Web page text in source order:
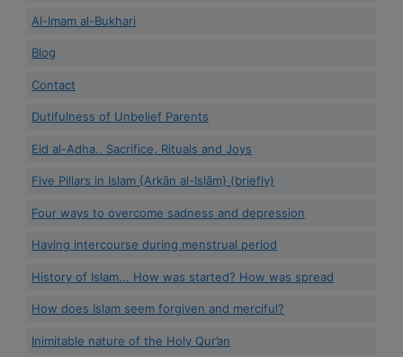
Al-Imam al-Bukhari
Blog
Contact
Dutifulness of Unbelief Parents
Eid al-Adha.. Sacrifice, Rituals and Joys
Five Pillars in Islam {Arkān al-Islām} (briefly)
Four ways to overcome sadness and depression
Having intercourse during menstrual period
History of Islam... How was started? How was spread
How does Islam seem forgiven and merciful?
Inimitable nature of the Holy Qur’an